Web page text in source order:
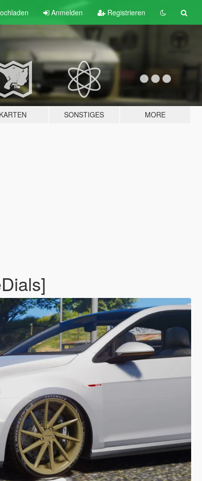
Anmelden Registrieren
KARTEN SONSTIGES MORE